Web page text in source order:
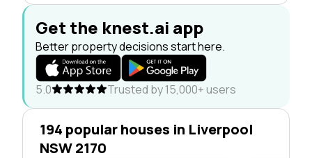
Get the knest.ai app
Better property decisions start here.
5.0 Trusted by 15,000+ users
194 popular houses in Liverpool
NSW 2170